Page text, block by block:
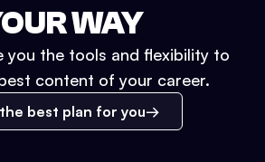
WAY
you the tools and flexibility to
content of your career.
best plan for you